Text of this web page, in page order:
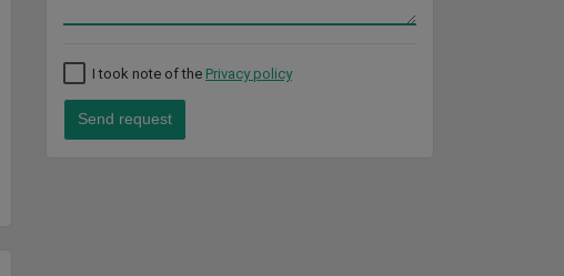
I took note of the Privacy policy
Send request